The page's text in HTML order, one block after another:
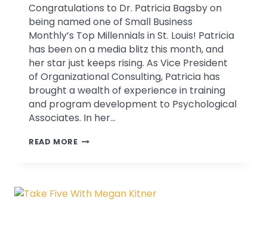
Congratulations to Dr. Patricia Bagsby on
being named one of Small Business
Monthly’s Top Millennials in St. Louis! Patricia
has been on a media blitz this month, and
her star just keeps rising. As Vice President
of Organizational Consulting, Patricia has
brought a wealth of experience in training
and program development to Psychological
Associates. In her…
READ MOREPATRICIA
OF